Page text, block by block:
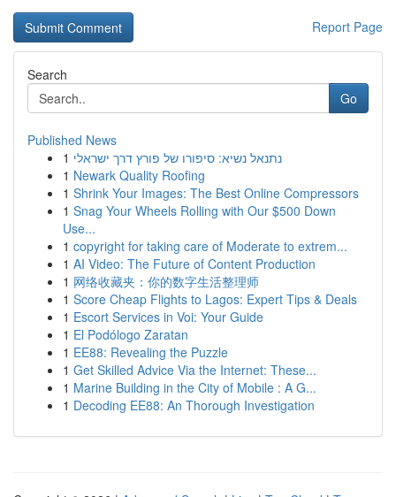
Report Page
Search
Go
Published News
1 נתנאל נשיא: סיפורו של פורץ דרך ישראלי
1 Newark Quality Roofing
1 Shrink Your Images: The Best Online Compressors
1 Snag Your Wheels Rolling with Our $500 Down
Use...
1 copyright for taking care of Moderate to extrem...
1 AI Video: The Future of Content Production
1 网络收藏夹：你的数字生活整理师
1 Score Cheap Flights to Lagos: Expert Tips & Deals
1 Escort Services in Voi: Your Guide
1 El Podólogo Zaratan
1 EE88: Revealing the Puzzle
1 Get Skilled Advice Via the Internet: These...
1 Marine Building in the City of Mobile : A G...
1 Decoding EE88: An Thorough Investigation